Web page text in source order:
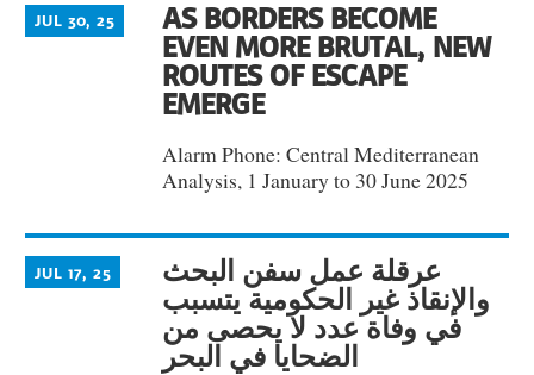
AS BORDERS BECOME
EVEN MORE BRUTAL, NEW
ROUTES OF ESCAPE
EMERGE
JUL 30, 25
Alarm Phone: Central Mediterranean
Analysis, 1 January to 30 June 2025
عرقلة عمل سفن البحث
والإنقاذ غير الحكومية يتسبب
في وفاة عدد لا يحصى من
الضحايا في البحر
JUL 17, 25